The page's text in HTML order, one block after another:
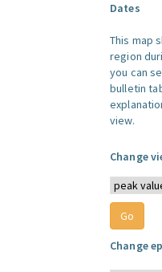
Dates
This map
region
you can
bulletin
view.
Change
Change